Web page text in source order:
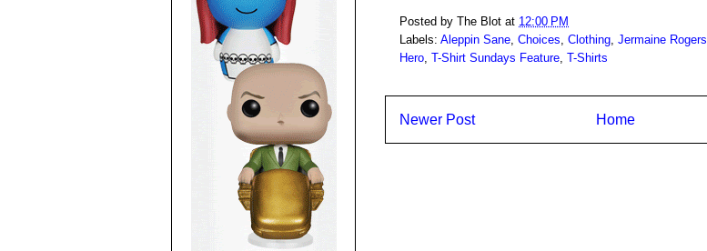
Posted by The Blot at 12:00 PM
Labels: Aleppin Sane Choices Clothing Jermaine Rogers
Hero T-Shirt Sundays Feature T-Shirts
Newer Post Home